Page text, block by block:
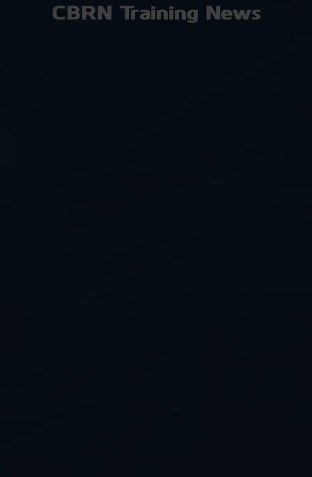
CBRN Training News